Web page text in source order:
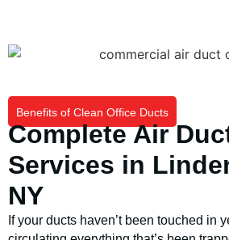
Benefits of Clean Office Ducts
Complete Air
Services in
NY
If your ducts haven’t been touched in